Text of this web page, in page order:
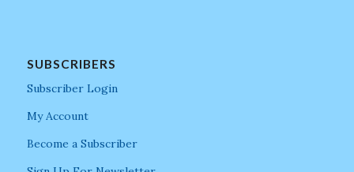
SUBSCRIBERS
Subscriber Login
My Account
Become a Subscriber